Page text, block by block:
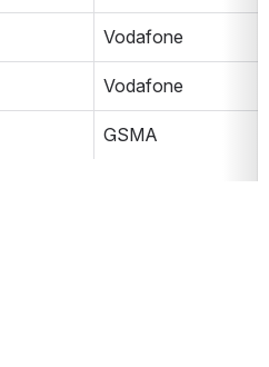
Vodafone
Vodafone
GSMA